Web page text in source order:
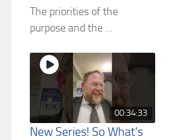
The priorities of the
purpose and the ...
00:34:33
New Series! So What’s